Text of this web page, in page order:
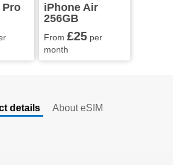
Pro
iPhone Air
256GB
From £25 per
month
details About eSIM